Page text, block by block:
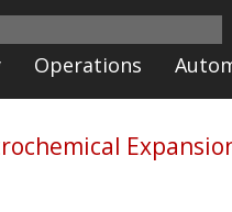
Operations